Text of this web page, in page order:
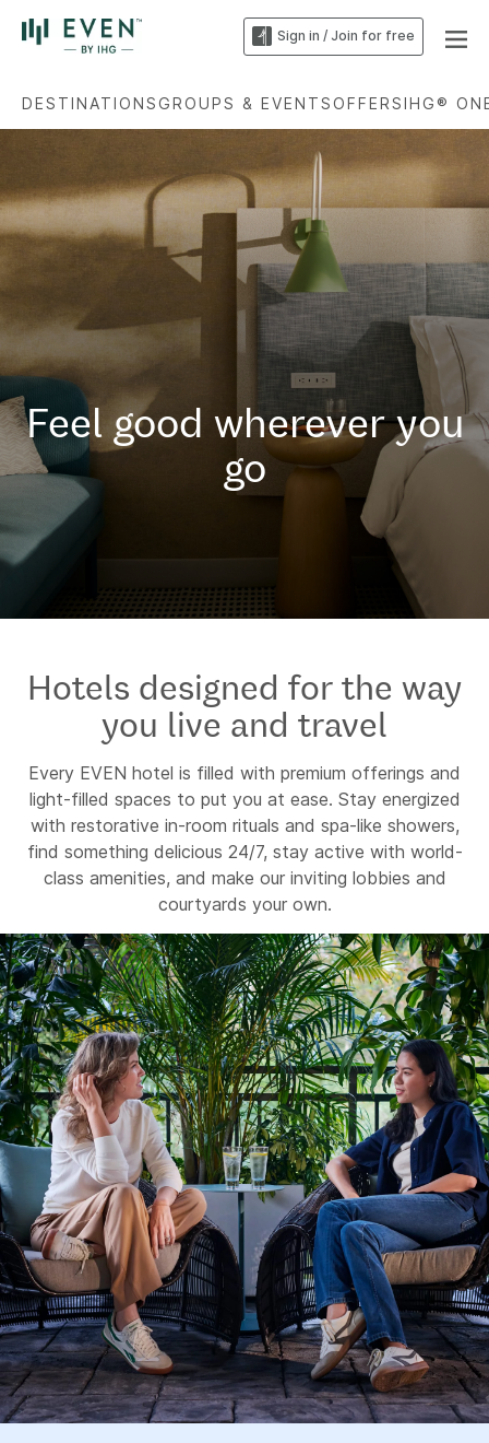
Sign in / Join for free
DESTINATIONSGROUPS & EVENTSOFFERSIHG®
Feel good wherever you
go
Hotels designed for the way
you live and travel
Every EVEN hotel is filled with premium offerings and
light-filled spaces to put you at ease. Stay energized
with restorative in-room rituals and spa-like showers,
find something delicious 24/7, stay active with world-
class amenities, and make our inviting lobbies and
courtyards your own.